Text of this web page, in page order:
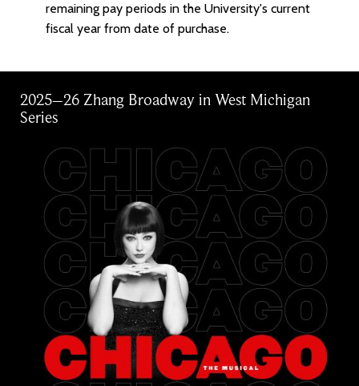
remaining pay periods in the University's current
fiscal year from date of purchase.
2025–26 Zhang Broadway in West Michigan
Series
Image